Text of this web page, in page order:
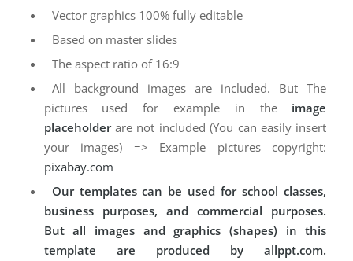
Vector graphics 100% fully editable
Based on master slides
The aspect ratio of 16:9
All background images are included. But The
pictures used for example in the image
placeholderare not included (You can easily insert
your images) => Example pictures copyright:
pixabay.com
Our templates can be used for school classes,
business purposes, and commercial purposes.
But all images and graphics (shapes) in this
template are produced by allppt.com.